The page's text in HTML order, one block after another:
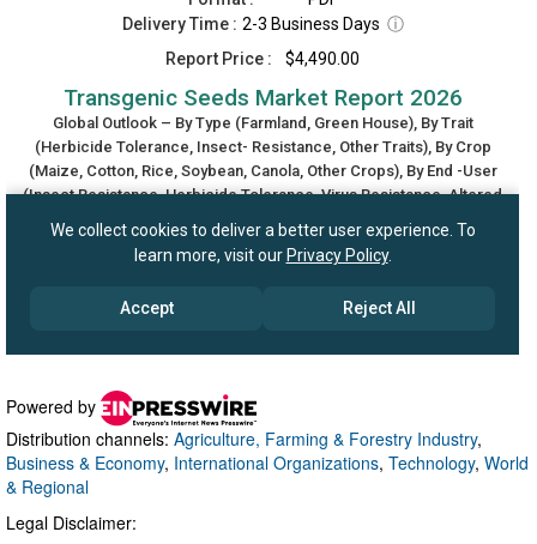
Powered by
Distribution channels: Agriculture, Farming & Forestry Industry,
Business & Economy, International Organizations, Technology, World
& Regional
Legal Disclaimer: